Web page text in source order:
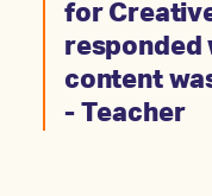
for
responded
content
- Teacher